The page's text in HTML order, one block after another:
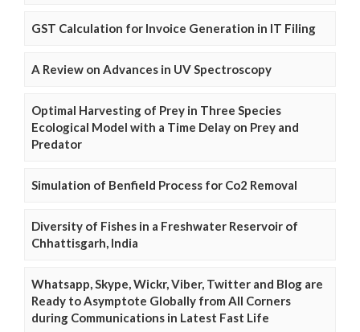
GST Calculation for Invoice Generation in IT Filing
A Review on Advances in UV Spectroscopy
Optimal Harvesting of Prey in Three Species
Ecological Model with a Time Delay on Prey and
Predator
Simulation of Benfield Process for Co2 Removal
Diversity of Fishes in a Freshwater Reservoir of
Chhattisgarh, India
Whatsapp, Skype, Wickr, Viber, Twitter and Blog are
Ready to Asymptote Globally from All Corners
during Communications in Latest Fast Life